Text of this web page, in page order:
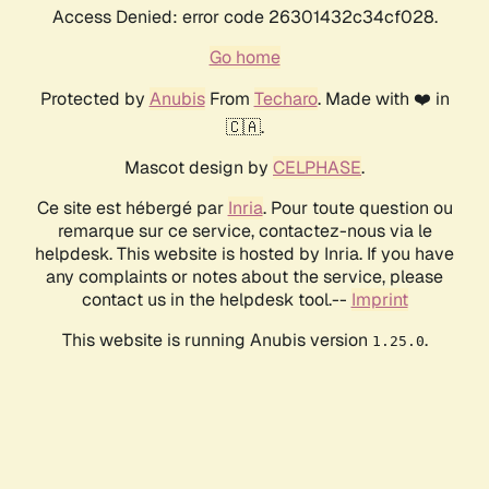
Access Denied: error code 26301432c34cf028.
Go home
Protected by AnubisFrom Techaro. Made with ❤️ in
🇨🇦.
Mascot design by CELPHASE.
Ce site est hébergé par Inria. Pour toute question ou
remarque sur ce service, contactez-nous via le
helpdesk. This website is hosted by Inria. If you have
any complaints or notes about the service, please
contact us in the helpdesk tool.-- Imprint
This website is running Anubis version 1.25.0.